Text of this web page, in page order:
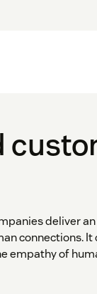
deliver
connections.
empathy of